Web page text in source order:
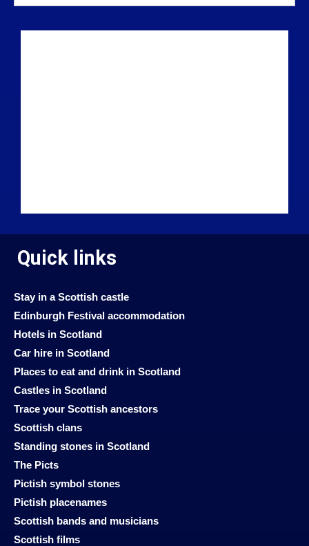
Quick links
Stay in a Scottish castle
Edinburgh Festival accommodation
Hotels in Scotland
Car hire in Scotland
Places to eat and drink in Scotland
Castles in Scotland
Trace your Scottish ancestors
Scottish clans
Standing stones in Scotland
The Picts
Pictish symbol stones
Pictish placenames
Scottish bands and musicians
Scottish films